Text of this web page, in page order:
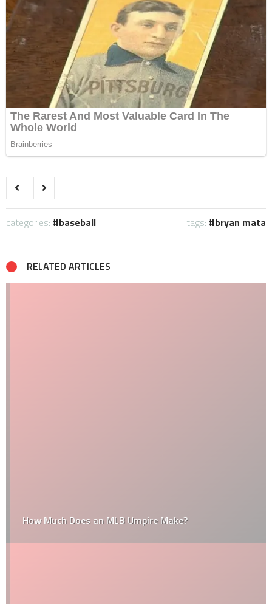
categories: baseball tags: bryan mata
RELATED ARTICLES
How Much Does an MLB Umpire Make?